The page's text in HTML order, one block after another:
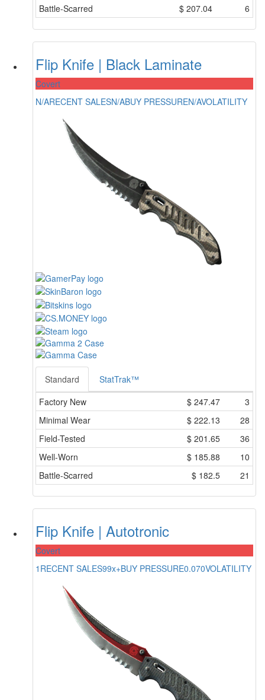
Battle-Scarred
$ 207.04 6
Flip Knife | Black Laminate
Covert
N/ARECENT SALESN/ABUY PRESSUREN/AVOLATILITY
Standard
StatTrak™
Factory New
$ 247.47
3
Minimal Wear
$ 222.13
28
Field-Tested
$ 201.65
36
Well-Worn
$ 185.88
10
Battle-Scarred
$ 182.5 21
Flip Knife | Autotronic
Covert
1 RECENT SALES99x+BUY PRESSURE0.070VOLATILITY